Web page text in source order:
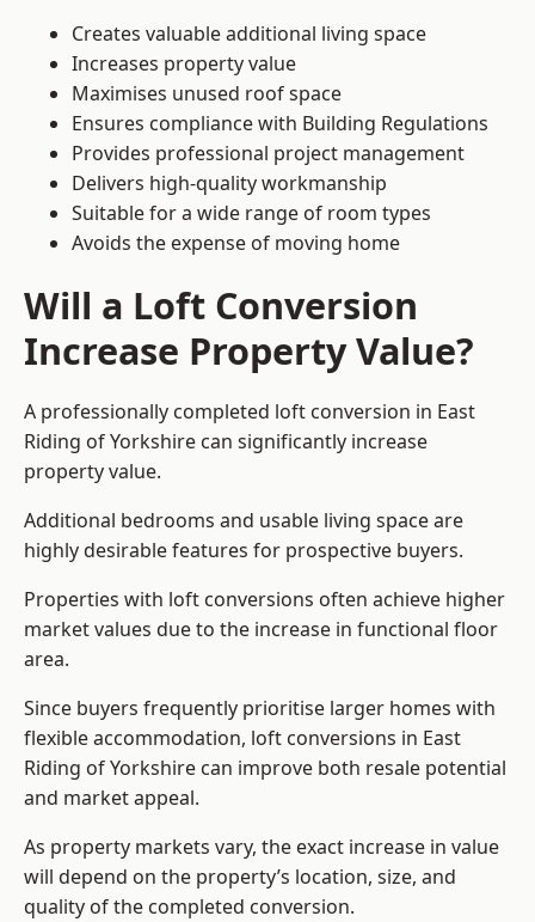
Creates valuable additional living space
Increases property value
Maximises unused roof space
Ensures compliance with Building Regulations
Provides professional project management
Delivers high-quality workmanship
Suitable for a wide range of room types
Avoids the expense of moving home
Will a Loft Conversion
Increase Property Value?
A professionally completed loft conversion in East
Riding of Yorkshire can significantly increase
property value.
Additional bedrooms and usable living space are
highly desirable features for prospective buyers.
Properties with loft conversions often achieve higher
market values due to the increase in functional floor
area.
Since buyers frequently prioritise larger homes with
flexible accommodation, loft conversions in East
Riding of Yorkshire can improve both resale potential
and market appeal.
As property markets vary, the exact increase in value
will depend on the property’s location, size, and
quality of the completed conversion.